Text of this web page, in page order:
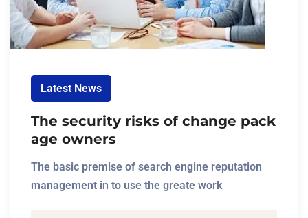
Latest News
The security risks of change pack
age owners
The basic premise of search engine reputation
management in to use the greate work